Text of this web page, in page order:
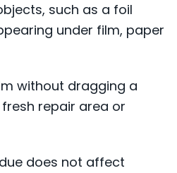
such as a foil
under film, paper
without dragging a
repair area or
does not affect